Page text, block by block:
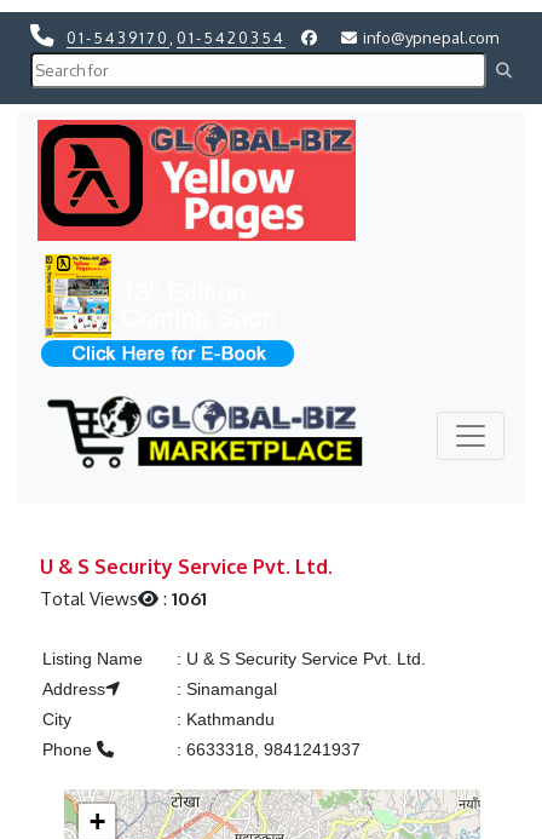
01-5439170 01-5420354 info@ypnepal.com
U & S Security Service Pvt. Ltd.
Total Views :1061
Listing Name : U & S Security Service Pvt. Ltd.
Address
: Sinamangal
City
: Kathmandu
Phone
: 6633318, 9841241937
+